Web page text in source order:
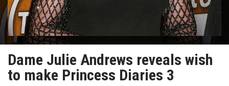
Dame Julie Andrews reveals wish
to make Princess Diaries 3